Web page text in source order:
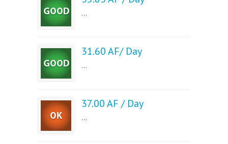
...
31.60 AF/ Day
...
37.00 AF / Day
...